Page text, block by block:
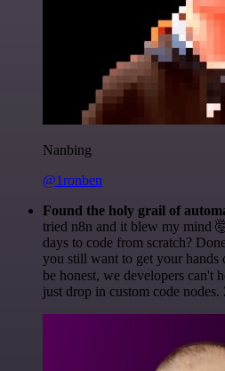
Nanbing
@1ronben
Found the holy grail of
tried n8n and it blew my mind
days to code from scratch?
you still want to get your hands
be honest, we developers can't
just drop in custom code nodes.